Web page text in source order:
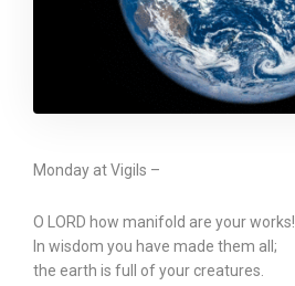
Monday at Vigils –
O LORD how manifold are your works!
In wisdom you have made them all;
the earth is full of your creatures.